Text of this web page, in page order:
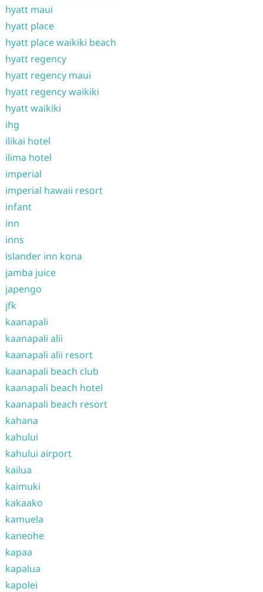
hyatt maui
hyatt place
hyatt place waikiki beach
hyatt regency
hyatt regency maui
hyatt regency waikiki
hyatt waikiki
ihg
ilikai hotel
ilima hotel
imperial
imperial hawaii resort
infant
inn
inns
islander inn kona
jamba juice
japengo
jfk
kaanapali
kaanapali alii
kaanapali alii resort
kaanapali beach club
kaanapali beach hotel
kaanapali beach resort
kahana
kahului
kahului airport
kailua
kaimuki
kakaako
kamuela
kaneohe
kapaa
kapalua
kapolei